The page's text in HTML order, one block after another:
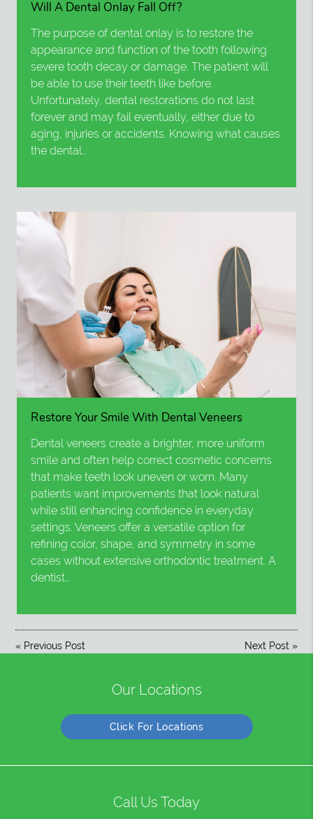
Will A Dental Onlay Fall Off?
The purpose of dental onlay is to restore the
appearance and function of the tooth following
severe tooth decay or damage. The patient will
be able to use their teeth like before.
Unfortunately, dental restorations do not last
forever and may fail eventually, either due to
aging, injuries or accidents. Knowing what causes
the dental…
Restore Your Smile With Dental Veneers
Dental veneers create a brighter, more uniform
smile and often help correct cosmetic concerns
that make teeth look uneven or worn. Many
patients want improvements that look natural
while still enhancing confidence in everyday
settings. Veneers offer a versatile option for
refining color, shape, and symmetry in some
cases without extensive orthodontic treatment. A
dentist…
« Previous Post Next Post»
Our Locations
Click For Locations
Call Us Today